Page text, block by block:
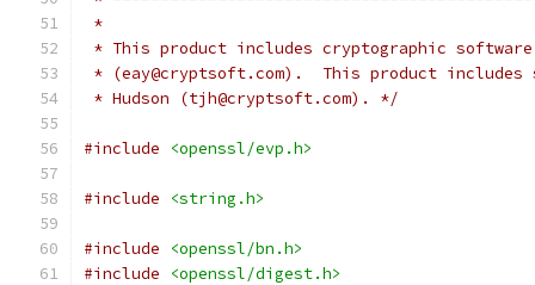
*
* This product includes cryptographic
* (eay@cryptsoft.com).  This product includes
* Hudson (tjh@cryptsoft.com). */
#include <openssl/evp.h>
#include <string.h>
#include
<openssl/bn.h>
#include
<openssl/digest.h>